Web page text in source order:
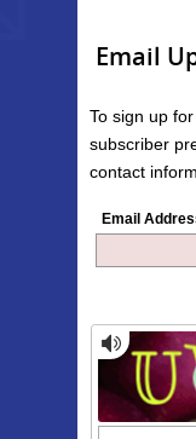
Email
To sign up
subscriber
contact
Email